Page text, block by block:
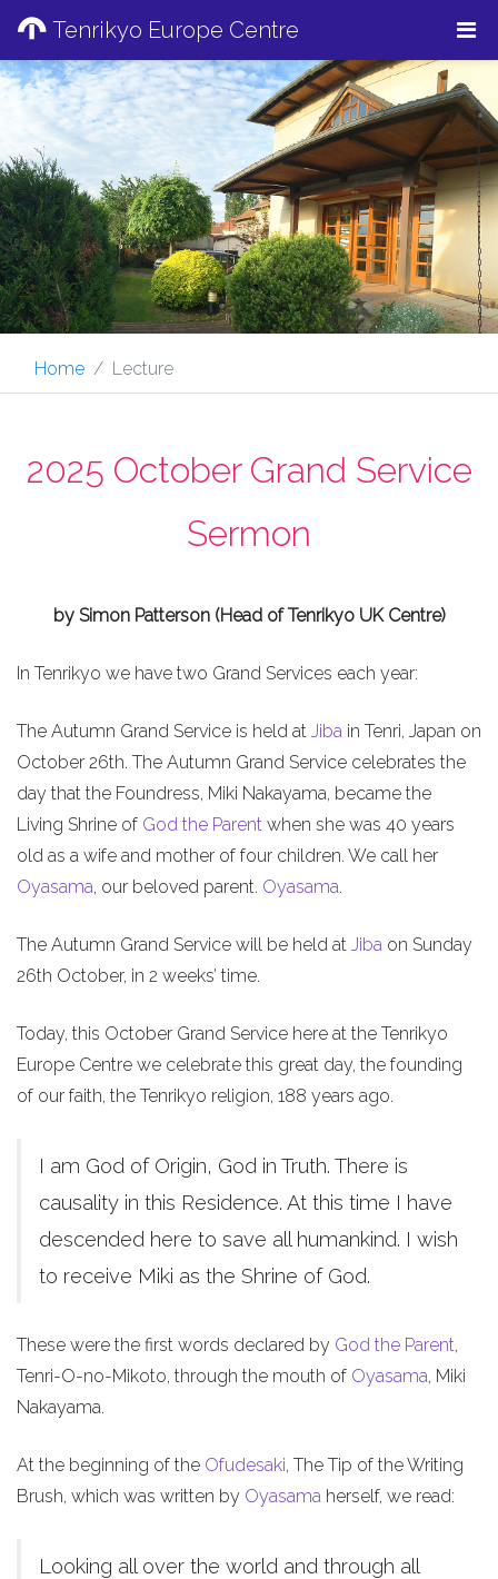
Tenrikyo Europe Centre
Home Lecture
2025 October Grand Service
Sermon
by Simon Patterson (Head of Tenrikyo UK Centre)
In Tenrikyo we have two Grand Services each year:
The Autumn Grand Service is held at Jiba in Tenri, Japan on
October 26th. The Autumn Grand Service celebrates the
day that the Foundress, Miki Nakayama, became the
Living Shrine of God the Parent when she was 40 years
old as a wife and mother of four children. We call her
Oyasama, our beloved parent. Oyasama.
The Autumn Grand Service will be held at Jiba on Sunday
26th October, in 2 weeks’ time.
Today, this October Grand Service here at the Tenrikyo
Europe Centre we celebrate this great day, the founding
of our faith, the Tenrikyo religion, 188 years ago.
I am God of Origin, God in Truth. There is
causality in this Residence. At this time I have
descended here to save all humankind. I wish
to receive Miki as the Shrine of God.
These were the first words declared by God the Parent,
Tenri-O-no-Mikoto, through the mouth of Oyasama, Miki
Nakayama.
At the beginning of the Ofudesaki, The Tip of the Writing
Brush, which was written by Oyasama herself, we read:
Looking all over the world and through all